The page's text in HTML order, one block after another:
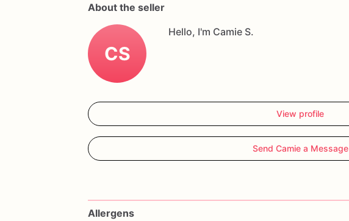
About the seller
CS
Hello, I'm Camie S.
View profile
Send Camie a Message
Allergens